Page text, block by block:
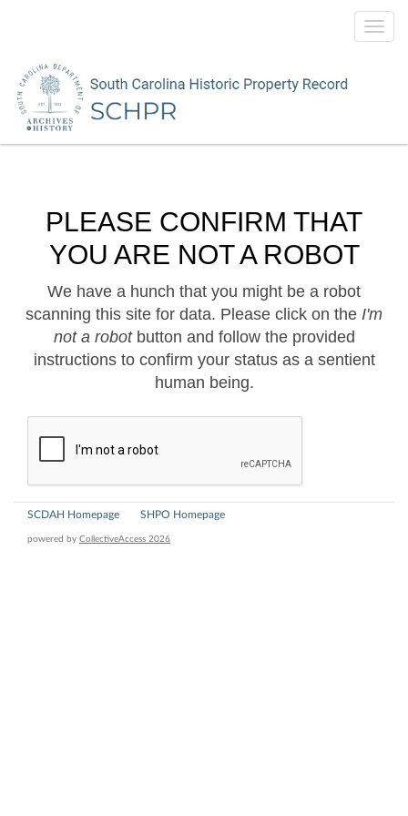
PLEASE CONFIRM THAT
YOU ARE NOT A ROBOT
We have a hunch that you might be a robot
scanning this site for data. Please click on the I'm
not a robotbutton and follow the provided
instructions to confirm your status as a sentient
human being.
SCDAH Homepage SHPO Homepage
powered by CollectiveAccess 2026